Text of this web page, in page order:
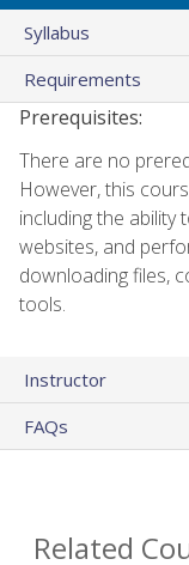
Syllabus
Requirements
Prerequisites:
There are no
However, this
including the ability
websites, and
downloading files,
tools.
Instructor
FAQs
Related